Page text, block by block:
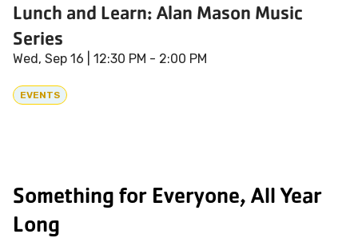
Lunch and Learn: Alan Mason Music
Series
Wed, Sep 16 | 12:30 PM - 2:00 PM
EVENTS
Something for Everyone, All Year
Long